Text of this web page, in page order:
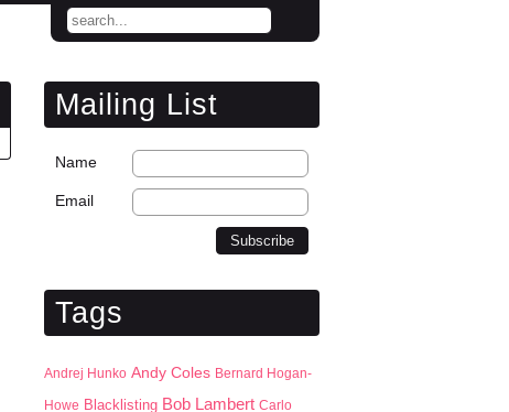
Mailing List
Name
Email
Tags
Andrej Hunko Andy Coles Bernard Hogan-
Howe Blacklisting Bob Lambert Carlo